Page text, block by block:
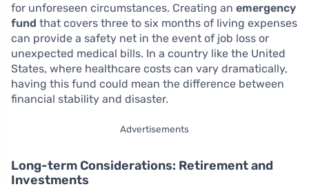
for unforeseen circumstances. Creating an emergency
fund that covers three to six months of living expenses
can provide a safety net in the event of job loss or
unexpected medical bills. In a country like the United
States, where healthcare costs can vary dramatically,
having this fund could mean the difference between
financial stability and disaster.
Advertisements
Long-term Considerations: Retirement and
Investments